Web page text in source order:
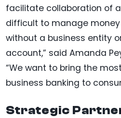
facilitate collaboration of
difficult to manage
without a business entity
account,” said Amanda
“We want to bring the
business banking to
Strategic